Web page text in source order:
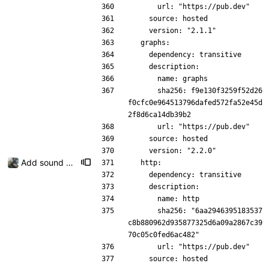
      url: "https://pub.dev"
    source: hosted
    version: "2.1.1"
  graphs:
    dependency: transitive
    description:
      name: graphs
f0cfc0e964513796dafed572fa52e45d
2f8d6ca14db39b2
      url: "https://pub.dev"
    source: hosted
    version: "2.2.0"
Add sound picker
  http:
    dependency: transitive
    description:
      name: http
c8b880962d935877325d6a09a2867c39
70c05c0fed6ac482"
      url: "https://pub.dev"
    source: hosted